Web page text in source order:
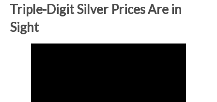
Triple-Digit Silver Prices Are in
Sight